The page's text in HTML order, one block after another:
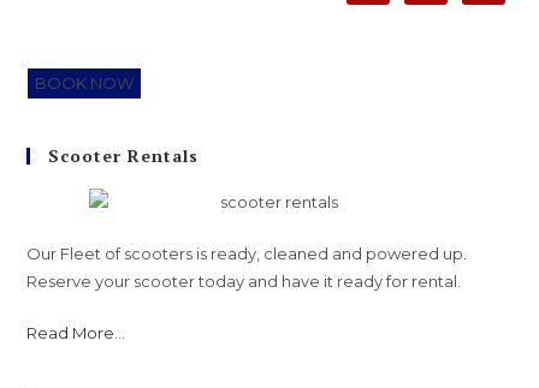
BOOK NOW
Scooter Rentals
Our Fleet of scooters is ready, cleaned and powered up.
Reserve your scooter today and have it ready for rental.
Read More